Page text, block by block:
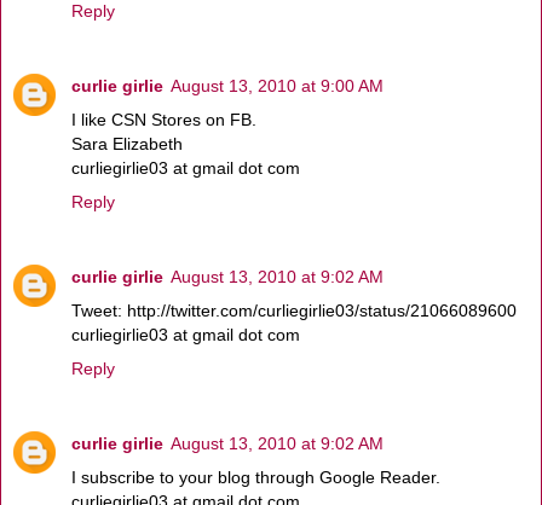
Reply
curlie girlie August 13, 2010 at 9:00 AM
I like CSN Stores on FB.
Sara Elizabeth
curliegirlie03 at gmail dot com
Reply
curlie girlie August 13, 2010 at 9:02 AM
Tweet: http://twitter.com/curliegirlie03/status/21066089600
curliegirlie03 at gmail dot com
Reply
curlie girlie August 13, 2010 at 9:02 AM
I subscribe to your blog through Google Reader.
curliegirlie03 at gmail dot com